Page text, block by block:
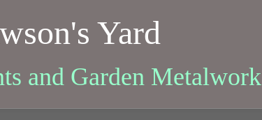
Yard
and Garden Metalwork